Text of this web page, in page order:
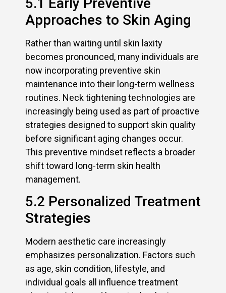
Approaches to Skin Aging
Rather than waiting until skin laxity
becomes pronounced, many individuals are
now incorporating preventive skin
maintenance into their long-term wellness
routines. Neck tightening technologies are
increasingly being used as part of proactive
strategies designed to support skin quality
before significant aging changes occur.
This preventive mindset reflects a broader
shift toward long-term skin health
management.
5.2 Personalized Treatment
Strategies
Modern aesthetic care increasingly
emphasizes personalization. Factors such
as age, skin condition, lifestyle, and
individual goals all influence treatment